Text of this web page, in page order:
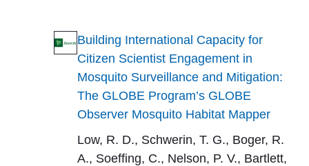
Building International Capacity for
Citizen Scientist Engagement in
Mosquito Surveillance and Mitigation:
The GLOBE Program’s GLOBE
Observer Mosquito Habitat Mapper
Low, R. D., Schwerin, T. G., Boger, R.
A., Soeffing, C., Nelson, P. V., Bartlett,